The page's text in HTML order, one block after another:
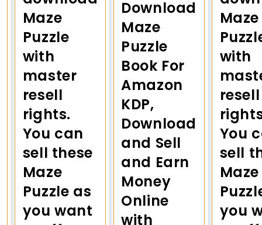
Maze
Puzzle
with
master
resell
rights.
You can
sell these
Maze
Puzzle as
you want
Download
Maze
Puzzle
Book For
Amazon
KDP,
Download
and Sell
and Earn
Money
Online
with
Maze
with
resell
You
sell
Maze
you